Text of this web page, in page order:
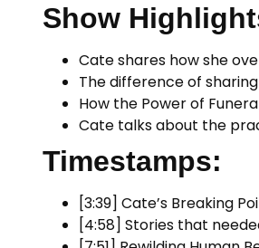
Show
Cate shares how she
The difference of
How the Power of
Cate talks about the
Timestamps:
[3:39] Cate’s Breaking
[4:58] Stories that